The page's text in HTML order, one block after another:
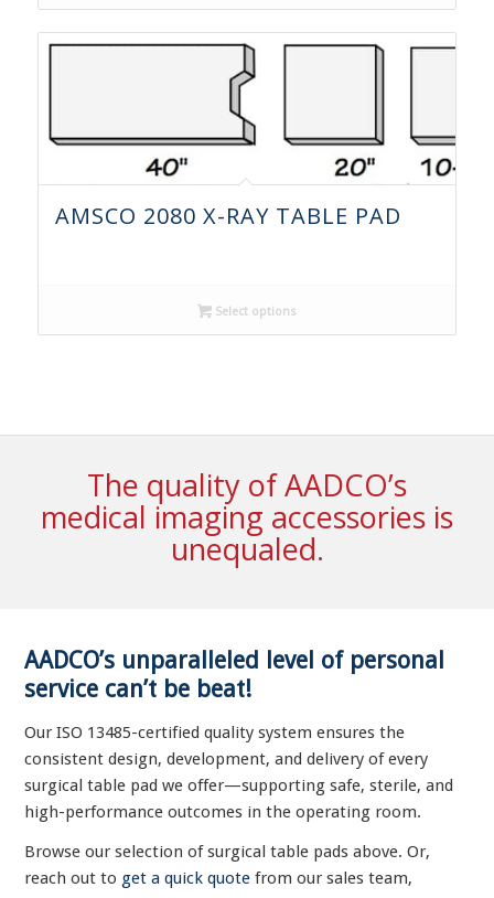
AMSCO 2080 X-RAY TABLE PAD
Select options
The quality of AADCO’s
medical imaging accessories is
unequaled.
AADCO’s unparalleled level of personal
service can’t be beat!
Our ISO 13485-certified quality system ensures the
consistent design, development, and delivery of every
surgical table pad we offer—supporting safe, sterile, and
high-performance outcomes in the operating room.
Browse our selection of surgical table pads above. Or,
reach out to get a quick quote from our sales team,